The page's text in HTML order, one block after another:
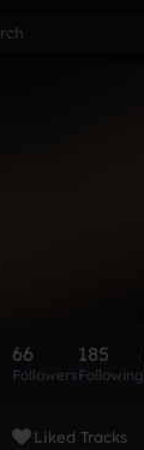
66
Followers
185
Following
Liked Tracks